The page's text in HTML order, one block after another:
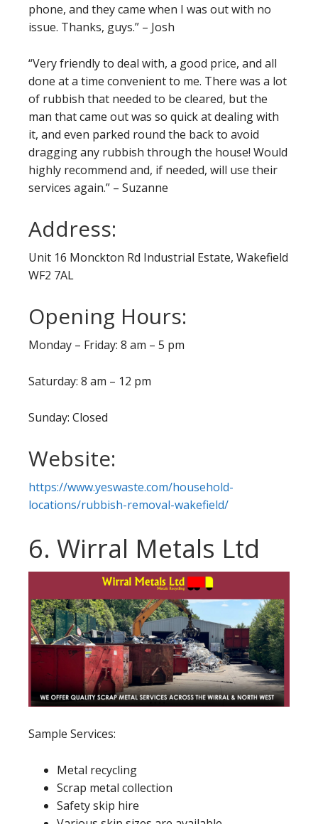
phone, and they came when I was out with no
issue. Thanks, guys.” – Josh
“Very friendly to deal with, a good price, and all
done at a time convenient to me. There was a lot
of rubbish that needed to be cleared, but the
man that came out was so quick at dealing with
it, and even parked round the back to avoid
dragging any rubbish through the house! Would
highly recommend and, if needed, will use their
services again.” – Suzanne
Address:
Unit 16 Monckton Rd Industrial Estate, Wakefield
WF2 7AL
Opening Hours:
Monday – Friday: 8 am – 5 pm
Saturday: 8 am – 12 pm
Sunday: Closed
Website:
https://www.yeswaste.com/household-
locations/rubbish-removal-wakefield/
6. Wirral Metals Ltd
Sample Services:
Metal recycling
Scrap metal collection
Safety skip hire